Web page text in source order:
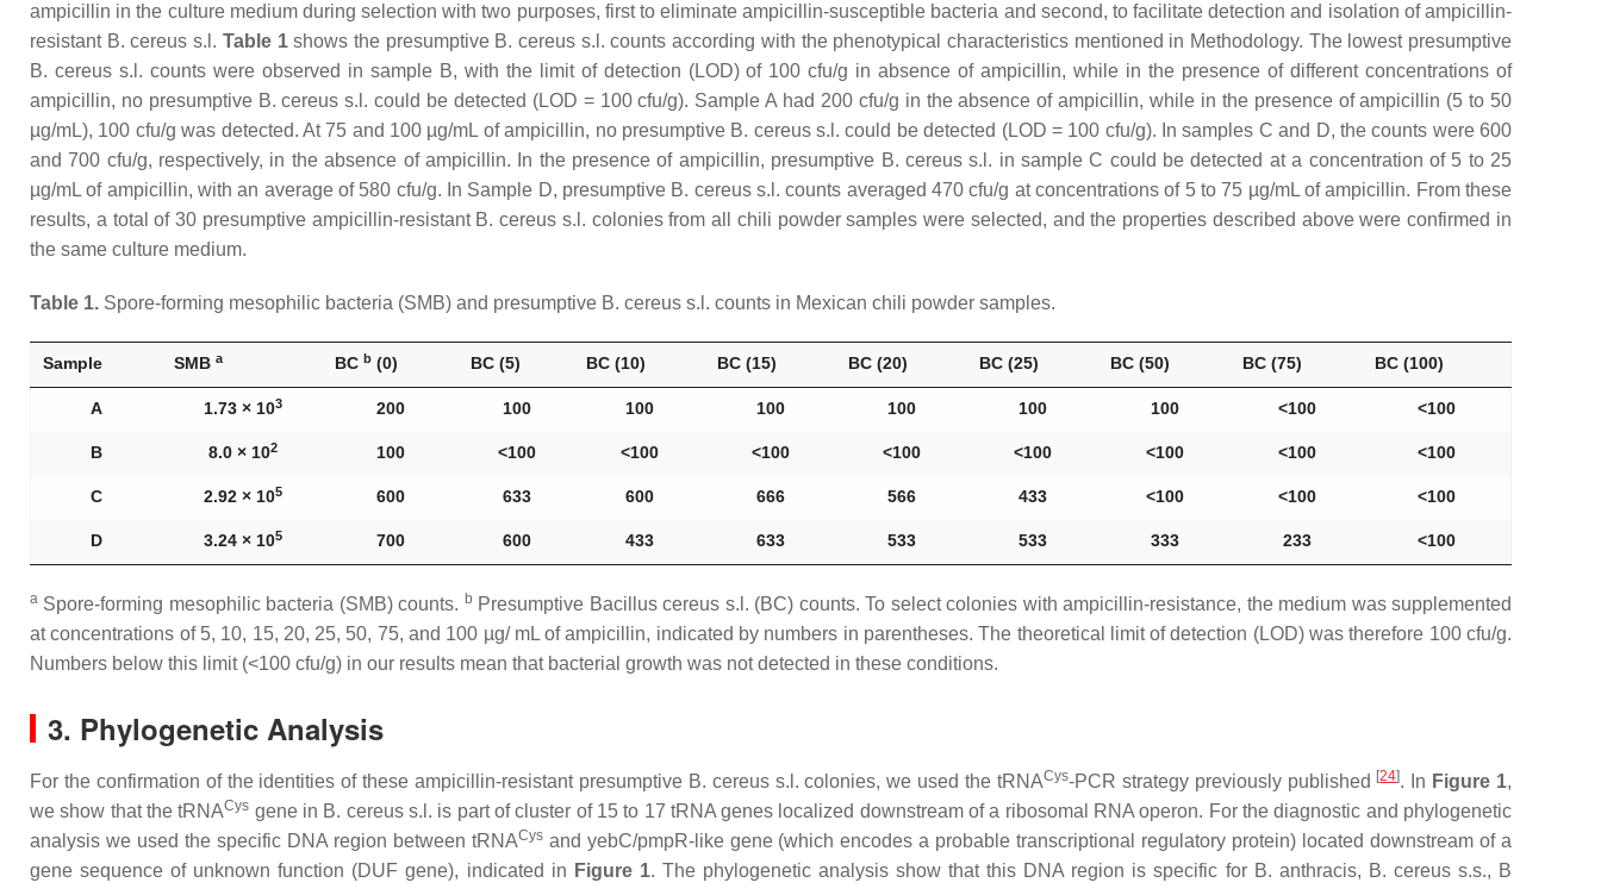
ampicillin in the culture medium during selection with two purposes, first to eliminate ampicillin-susceptible bacteria and second, to facilitate detection and isolation of ampicillin-
resistant B. cereus s.l . Table 1shows the presumptive B. cereus s.l . counts according with the phenotypical characteristics mentioned in Methodology. The lowest presumptive
B. cereus s.l. counts were observed in sample B, with the limit of detection (LOD) of 100 cfu/g in absence of ampicillin, while in the presence of different concentrations of
ampicillin, no presumptive B. cereus s.l . could be detected (LOD = 100 cfu/g). Sample A had 200 cfu/g in the absence of ampicillin, while in the presence of ampicillin (5 to 50
µg/mL), 100 cfu/g was detected. At 75 and 100 µg/mL of ampicillin, no presumptive B. cereus s.l . could be detected (LOD = 100 cfu/g). In samples C and D, the counts were 600
and 700 cfu/g, respectively, in the absence of ampicillin. In the presence of ampicillin, presumptive B. cereus s.l . in sample C could be detected at a concentration of 5 to 25
µg/mL of ampicillin, with an average of 580 cfu/g. In Sample D, presumptive B. cereus s.l . counts averaged 470 cfu/g at concentrations of 5 to 75 µg/mL of ampicillin. From these
results, a total of 30 presumptive ampicillin-resistant B. cereus s.l . colonies from all chili powder samples were selected, and the properties described above were confirmed in
the same culture medium.
Table 1. Spore-forming mesophilic bacteria (SMB) and presumptive B. cereus s.l . counts in Mexican chili powder samples.
Sample SMB a BC b (0) BC (5) BC (10) BC (15) BC (20) BC (25) BC (50) BC (75) BC (100)
A 1.73 × 103 200 100 100 100 100 100 100 ˂100 ˂100
B 8.0 × 102 100 ˂100 ˂100 ˂100 ˂100 ˂100 ˂100 ˂100 ˂100
C 2.92 × 105 600 633 600 666 566 433 ˂100 ˂100 ˂100
D 3.24 × 105 700 600 433 633 533 533 333 233 ˂100
a Spore-forming mesophilic bacteria (SMB) counts. b Presumptive Bacillus cereus s.l . (BC) counts. To select colonies with ampicillin-resistance, the medium was supplemented
at concentrations of 5, 10, 15, 20, 25, 50, 75, and 100 µg/ mL of ampicillin, indicated by numbers in parentheses. The theoretical limit of detection (LOD) was therefore 100 cfu/g.
Numbers below this limit (˂100 cfu/g) in our results mean that bacterial growth was not detected in these conditions.
3. Phylogenetic Analysis
For the confirmation of the identities of these ampicillin-resistant presumptive B. cereus s.l . colonies, we used the tRNACys-PCR strategy previously published [24]. In Figure 1,
we show that the tRNACys gene in B. cereus s.l . is part of cluster of 15 to 17 tRNA genes localized downstream of a ribosomal RNA operon. For the diagnostic and phylogenetic
analysis we used the specific DNA region between tRNACysand yebC/pmpR-like gene (which encodes a probable transcriptional regulatory protein) located downstream of a
gene sequence of unknown function (DUF gene), indicated in Figure 1. The phylogenetic analysis show that this DNA region is specific for B. anthracis, B. cereus s.s., B